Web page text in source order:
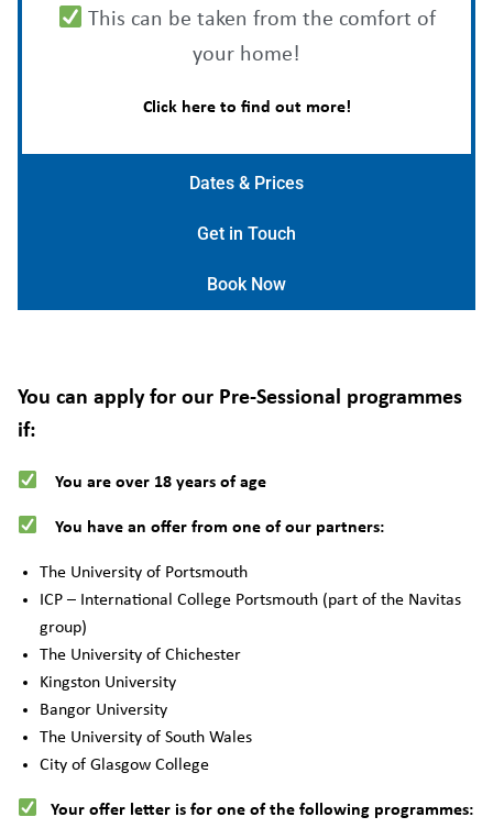
This can be taken from the comfort of
your home!
Click here to find out more!
Dates & Prices
Get in Touch
Book Now
You can apply for our Pre-Sessional programmes
if:
You are over 18 years of age
You have an offer from one of our partners:
The University of Portsmouth
ICP – International College Portsmouth (part of the Navitas
group)
The University of Chichester
Kingston University
Bangor University
The University of South Wales
City of Glasgow College
Your offer letter is for one of the following programmes: